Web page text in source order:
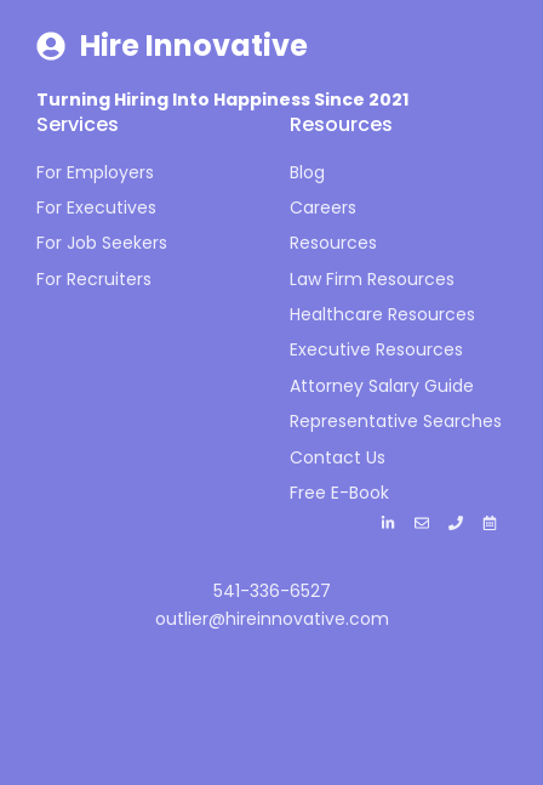
Hire Innovative
Turning Hiring Into Happiness Since 2021
Services
For Employers
For Executives
For Job Seekers
For Recruiters
Resources
Blog
Careers
Resources
Law Firm Resources
Healthcare Resources
Executive Resources
Attorney Salary Guide
Representative Searches
Contact Us
Free E-Book
541-336-6527
outlier@hireinnovative.com